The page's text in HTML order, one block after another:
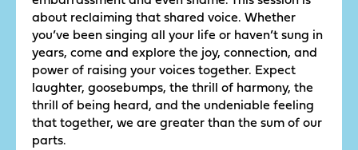
about reclaiming that shared voice. Whether
you’ve been singing all your life or haven’t sung in
years, come and explore the joy, connection, and
power of raising your voices together. Expect
laughter, goosebumps, the thrill of harmony, the
thrill of being heard, and the undeniable feeling
that together, we are greater than the sum of our
parts.